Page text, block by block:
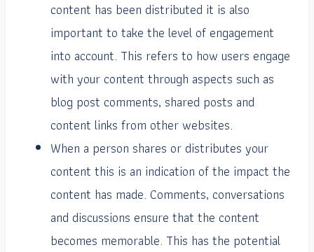
content has been distributed it is also
important to take the level of engagement
into account. This refers to how users engage
with your content through aspects such as
blog post comments, shared posts and
content links from other websites.
When a person shares or distributes your
content this is an indication of the impact the
content has made. Comments, conversations
and discussions ensure that the content
becomes memorable. This has the potential